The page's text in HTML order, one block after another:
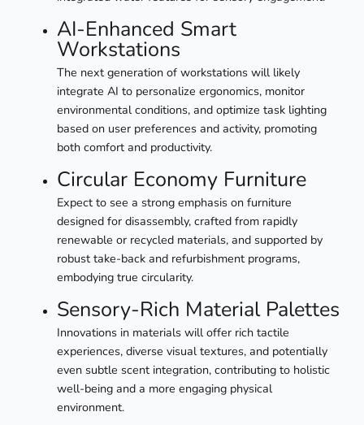
AI-Enhanced Smart
Workstations
The next generation of workstations will likely
integrate AI to personalize ergonomics, monitor
environmental conditions, and optimize task lighting
based on user preferences and activity, promoting
both comfort and productivity.
Circular Economy Furniture
Expect to see a strong emphasis on furniture
designed for disassembly, crafted from rapidly
renewable or recycled materials, and supported by
robust take-back and refurbishment programs,
embodying true circularity.
Sensory-Rich Material Palettes
Innovations in materials will offer rich tactile
experiences, diverse visual textures, and potentially
even subtle scent integration, contributing to holistic
well-being and a more engaging physical
environment.